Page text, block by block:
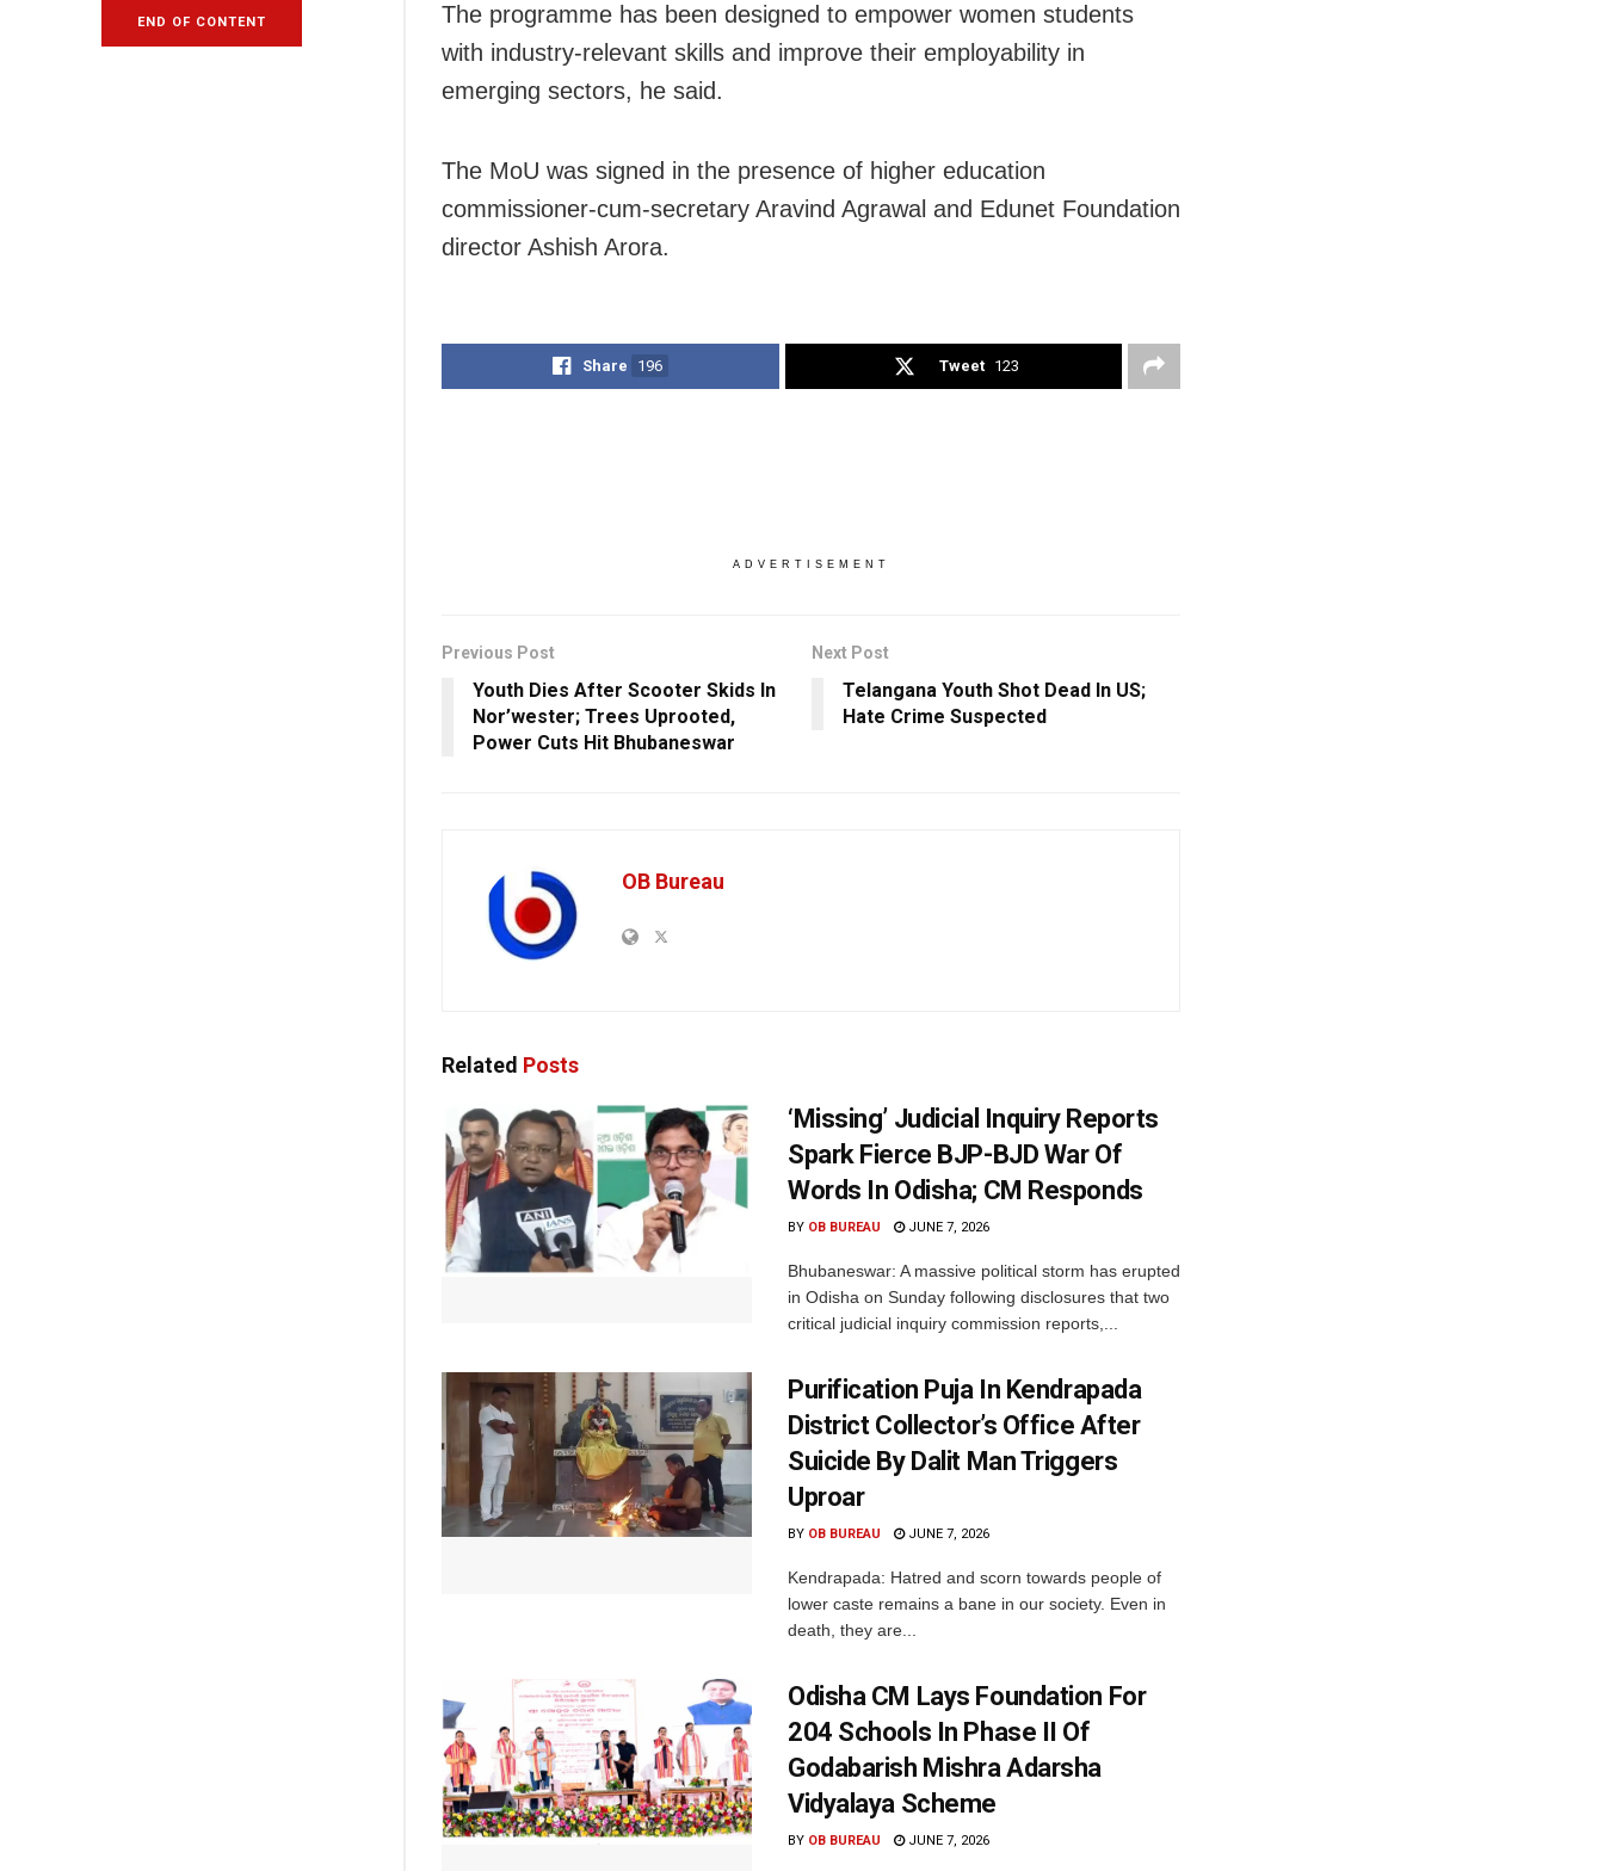
END OF CONTENT
The programme has been designed to empower women students
with industry-relevant skills and improve their employability in
emerging sectors, he said.
The MoU was signed in the presence of higher education
commissioner-cum-secretary Aravind Agrawal and Edunet Foundation
director Ashish Arora.
Share 196 Tweet 123
ADVERTISEMENT
Previous Post
Youth Dies After Scooter Skids In
Nor’wester; Trees Uprooted,
Power Cuts Hit Bhubaneswar
Next Post
Telangana Youth Shot Dead In US;
Hate Crime Suspected
OB Bureau
Related Posts
‘Missing’ Judicial Inquiry Reports
Spark Fierce BJP-BJD War Of
Words In Odisha; CM Responds
BY OB BUREAU JUNE 7, 2026
Bhubaneswar: A massive political storm has erupted
in Odisha on Sunday following disclosures that two
critical judicial inquiry commission reports,...
Purification Puja In Kendrapada
District Collector’s Office After
Suicide By Dalit Man Triggers
Uproar
BY OB BUREAU JUNE 7, 2026
Kendrapada: Hatred and scorn towards people of
lower caste remains a bane in our society. Even in
death, they are...
Odisha CM Lays Foundation For
204 Schools In Phase II Of
Godabarish Mishra Adarsha
Vidyalaya Scheme
BY OB BUREAU JUNE 7, 2026